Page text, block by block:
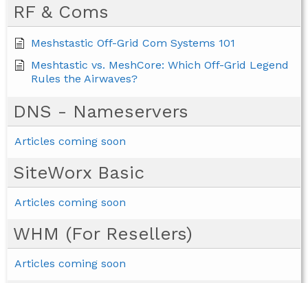
RF & Coms
Meshstastic Off-Grid Com Systems 101
Meshtastic vs. MeshCore: Which Off-Grid Legend
Rules the Airwaves?
DNS - Nameservers
Articles coming soon
SiteWorx Basic
Articles coming soon
WHM (For Resellers)
Articles coming soon